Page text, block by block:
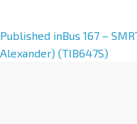
A
l
Published inBus 167 –
Alexander) (TIB647S)